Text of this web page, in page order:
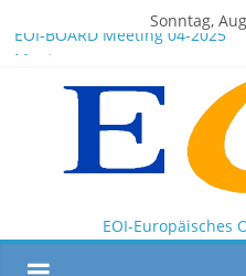
Sonntag,
EOI-BOARD Meeting 04-2025
News for members of the EOI
EOI – General ASSEMBLY 2025
President Milkov participated
Artificial Intelligence and
EOI-Europäisches